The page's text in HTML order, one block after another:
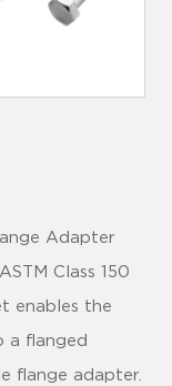
Adapter
Class 150
enables the
a flanged
flange adapter.